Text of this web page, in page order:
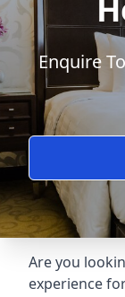
Enquire
Are you
experience